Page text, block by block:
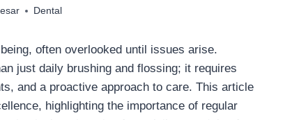
Dental
often overlooked until issues arise.
just daily brushing and flossing; it requires
and a proactive approach to care. This article
highlighting the importance of regular